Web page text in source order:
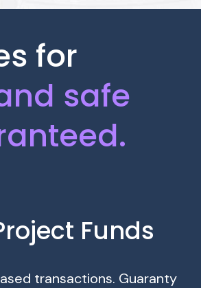
for
safe
Funds
transactions. Guaranty